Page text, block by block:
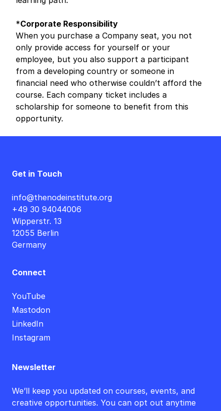
*Corporate Responsibility
When you purchase a Company seat, you not
only provide access for yourself or your
employee, but you also support a participant
from a developing country or someone in
financial need who otherwise couldn’t afford the
course. Each company ticket includes a
scholarship for someone to benefit from this
opportunity.
Get in Touch
info@thenodeinstitute.org
+49 30 94044006
Wipperstr. 13
12055 Berlin
Germany
Connect
YouTube
Mastodon
LinkedIn
Instagram
Newsletter
We’ll keep you updated on courses, events, and
creative opportunities. You can opt out anytime